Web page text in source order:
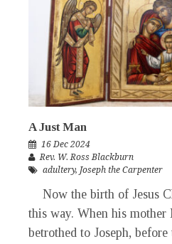
A Just Man
16 Dec 2024
Rev. W. Ross Blackburn
adultery, Joseph the Carpenter
Now the birth of Jesus
this way. When his mother
betrothed to Joseph,